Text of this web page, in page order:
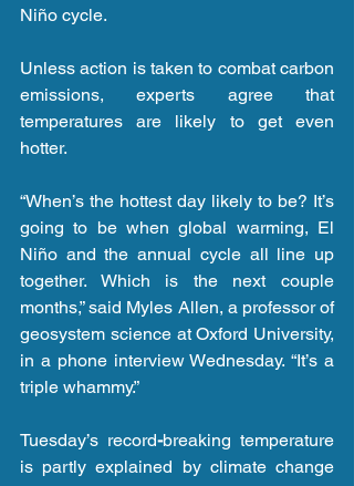
Niño cycle.
Unless action is taken to combat carbon
emissions, experts agree that
temperatures are likely to get even
hotter.
“When’s the hottest day likely to be? It’s
going to be when global warming, El
Niño and the annual cycle all line up
together. Which is the next couple
months,” said Myles Allen, a professor of
geosystem science at Oxford University,
in a phone interview Wednesday. “It’s a
triple whammy.”
Tuesday’s record-breaking temperature
is partly explained by climate change